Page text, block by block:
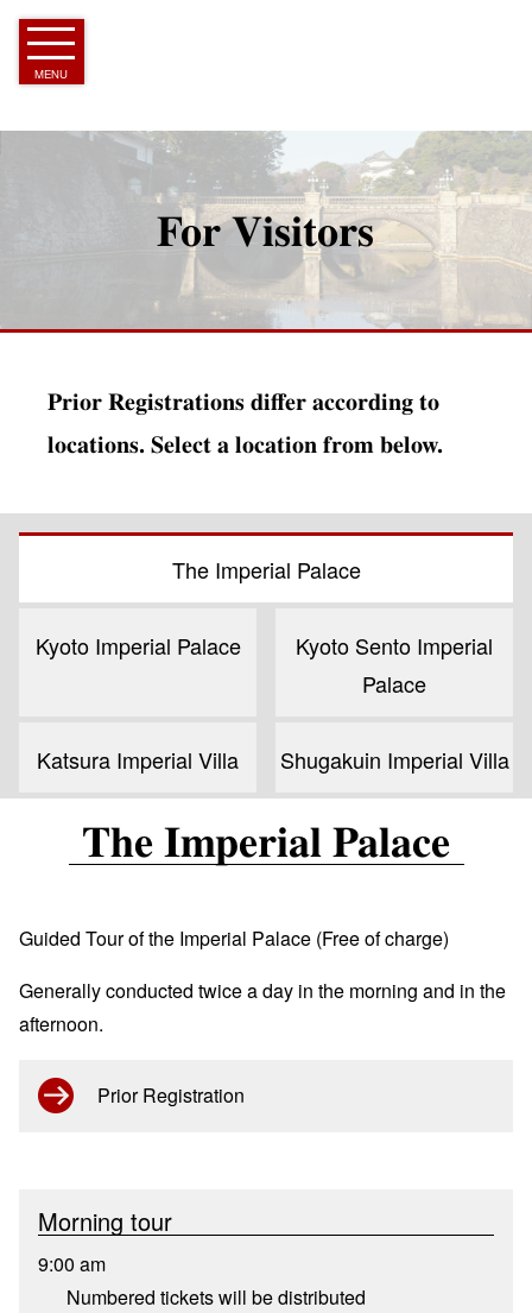
Skip
ArticleMENU
For Visitors
Prior Registrations differ according to
locations. Select a location from below.
The Imperial Palace
Kyoto Imperial Palace
Kyoto Sento Imperial
Palace
Katsura Imperial Villa Shugakuin Imperial Villa
The Imperial Palace
Guided Tour of the Imperial Palace (Free of charge)
Generally conducted twice a day in the morning and in the
afternoon.
Prior Registration
Morning tour
9:00 am
Numbered tickets will be distributed